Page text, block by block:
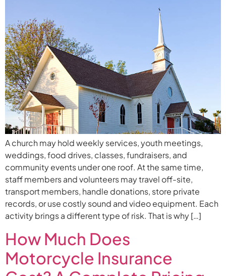
A church may hold weekly services, youth meetings,
weddings, food drives, classes, fundraisers, and
community events under one roof. At the same time,
staff members and volunteers may travel off-site,
transport members, handle donations, store private
records, or use costly sound and video equipment. Each
activity brings a different type of risk. That is why […]
How Much Does
Motorcycle Insurance